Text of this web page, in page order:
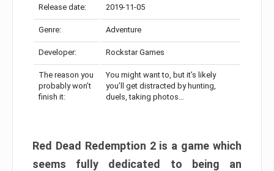
Release date: 2019-11-05
Genre: Adventure
Developer: Rockstar Games
The reason you
probably won’t
finish it:
You might want to, but it’s likely
you’ll get distracted by hunting,
duels, taking photos…
Red Dead Redemption 2 is a game which
seems fully dedicated to being an